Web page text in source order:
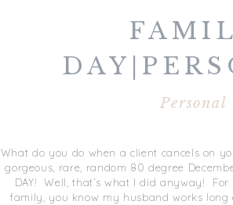
What do you do when a client cancels on
gorgeous, rare, random 80 degree
DAY! Well, that’s what I did anyway!
family, you know my husband works
Personal